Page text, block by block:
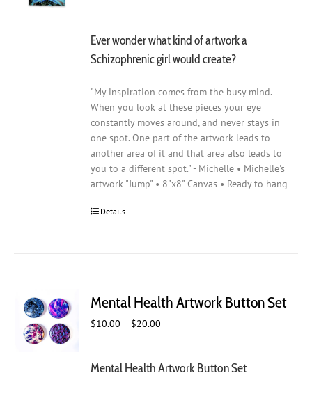
Ever wonder what kind of artwork a
Schizophrenic girl would create?
"My inspiration comes from the busy mind.
When you look at these pieces your eye
constantly moves around, and never stays in
one spot. One part of the artwork leads to
another area of it and that area also leads to
you to a different spot." - Michelle • Michelle's
artwork "Jump" • 8"x8" Canvas • Ready to hang
Details
Mental Health Artwork Button Set
$10.00 – $20.00
through
Mental Health Artwork Button Set